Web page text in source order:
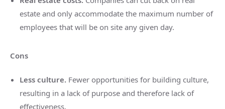
estate and only accommodate the maximum number of
employees that will be on site any given day.
Cons
Less culture. Fewer opportunities for building culture,
resulting in a lack of purpose and therefore lack of
effectiveness.